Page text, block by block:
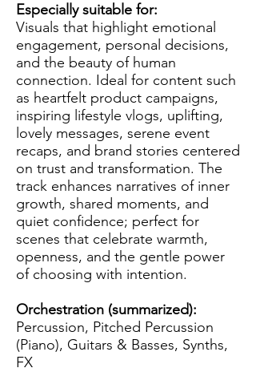
Especially suitable for:
Visuals that highlight emotional
engagement, personal decisions,
and the beauty of human
connection. Ideal for content such
as heartfelt product campaigns,
inspiring lifestyle vlogs, uplifting,
lovely messages, serene event
recaps, and brand stories centered
on trust and transformation. The
track enhances narratives of inner
growth, shared moments, and
quiet confidence; perfect for
scenes that celebrate warmth,
openness, and the gentle power
of choosing with intention.
Orchestration (summarized):
Percussion, Pitched Percussion
(Piano), Guitars & Basses, Synths,
FX